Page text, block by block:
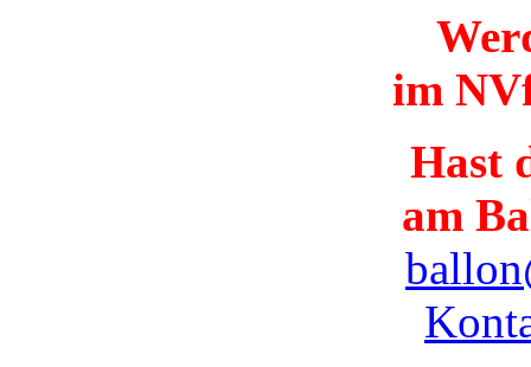
im
Hast
am